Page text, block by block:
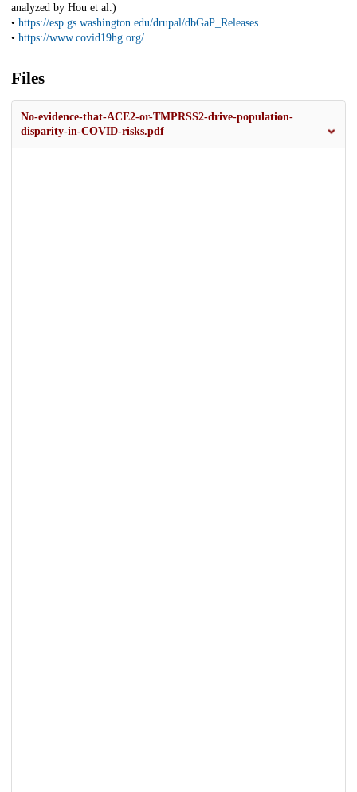
analyzed by Hou et al.)
• https://esp.gs.washington.edu/drupal/dbGaP_Releases
• https://www.covid19hg.org/
Files
No-evidence-that-ACE2-or-TMPRSS2-drive-population-
disparity-in-COVID-risks.pdf